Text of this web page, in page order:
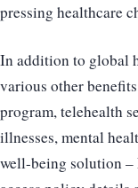
pressing healthcare
In addition to global
various other
program, telehealth
illnesses, mental
well-being solution –